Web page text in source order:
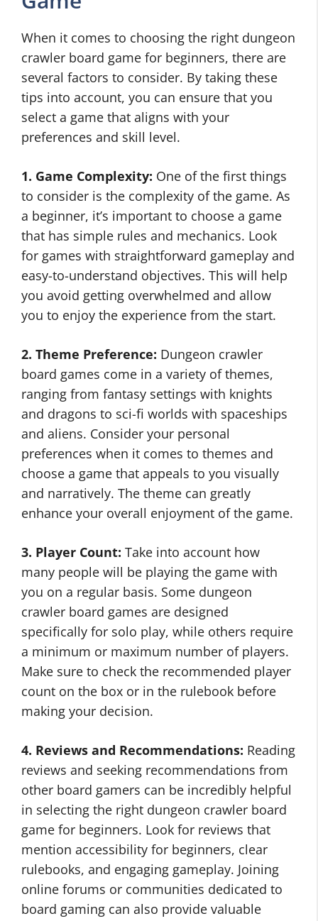
When it comes to choosing the right dungeon
crawler board game for beginners, there are
several factors to consider. By taking these
tips into account, you can ensure that you
select a game that aligns with your
preferences and skill level.
1. Game Complexity: One of the first things
to consider is the complexity of the game. As
a beginner, it’s important to choose a game
that has simple rules and mechanics. Look
for games with straightforward gameplay and
easy-to-understand objectives. This will help
you avoid getting overwhelmed and allow
you to enjoy the experience from the start.
2. Theme Preference: Dungeon crawler
board games come in a variety of themes,
ranging from fantasy settings with knights
and dragons to sci-fi worlds with spaceships
and aliens. Consider your personal
preferences when it comes to themes and
choose a game that appeals to you visually
and narratively. The theme can greatly
enhance your overall enjoyment of the game.
3. Player Count: Take into account how
many people will be playing the game with
you on a regular basis. Some dungeon
crawler board games are designed
specifically for solo play, while others require
a minimum or maximum number of players.
Make sure to check the recommended player
count on the box or in the rulebook before
making your decision.
4. Reviews and Recommendations: Reading
reviews and seeking recommendations from
other board gamers can be incredibly helpful
in selecting the right dungeon crawler board
game for beginners. Look for reviews that
mention accessibility for beginners, clear
rulebooks, and engaging gameplay. Joining
online forums or communities dedicated to
board gaming can also provide valuable